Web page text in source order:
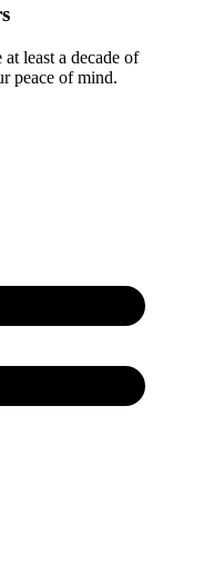
least a decade of
peace of mind.